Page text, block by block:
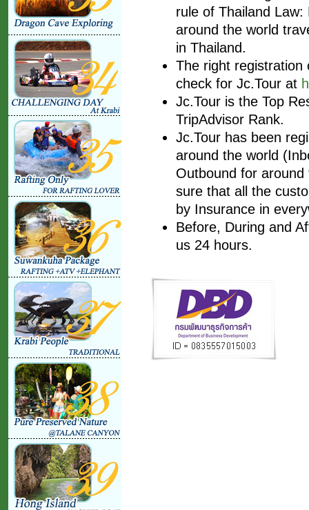
rule of Thailand
around the world
in Thailand.
The right registration
check for Jc.Tour at
Jc.Tour is the Top
TripAdvisor Rank.
Jc.Tour has been
around the world
Outbound for
sure that all the
by Insurance in
Before, During and
us 24 hours.